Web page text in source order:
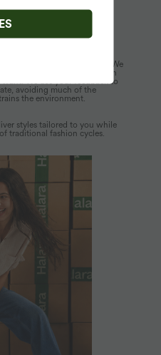
aspect of our process. We
model that focuses on
We use your feedback to
avoiding much of the
the environment.
styles tailored to you while
traditional fashion cycles.